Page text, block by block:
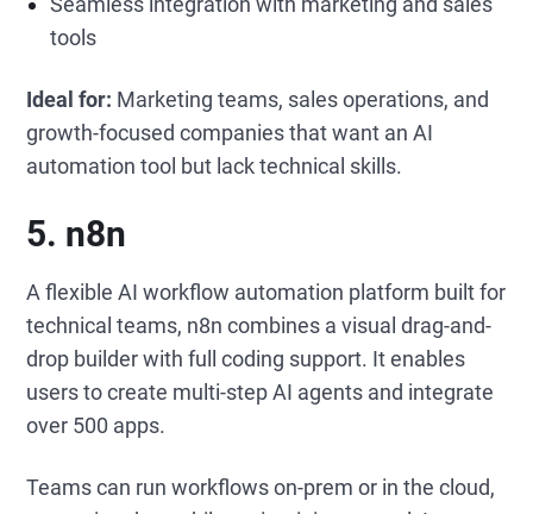
tools
Ideal for: Marketing teams, sales operations, and
growth-focused companies that want an AI
automation tool but lack technical skills.
5. n8n
A flexible AI workflow automation platform built for
technical teams, n8n combines a visual drag-and-
drop builder with full coding support. It enables
users to create multi-step AI agents and integrate
over 500 apps.
Teams can run workflows on-prem or in the cloud,